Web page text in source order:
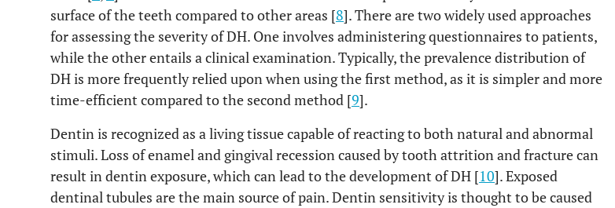
surface of the teeth compared to other areas [8]. There are two widely used approaches
for assessing the severity of DH. One involves administering questionnaires to patients,
while the other entails a clinical examination. Typically, the prevalence distribution of
DH is more frequently relied upon when using the first method, as it is simpler and more
time-efficient compared to the second method [9].
Dentin is recognized as a living tissue capable of reacting to both natural and abnormal
stimuli. Loss of enamel and gingival recession caused by tooth attrition and fracture can
result in dentin exposure, which can lead to the development of DH [10]. Exposed
dentinal tubules are the main source of pain. Dentin sensitivity is thought to be caused